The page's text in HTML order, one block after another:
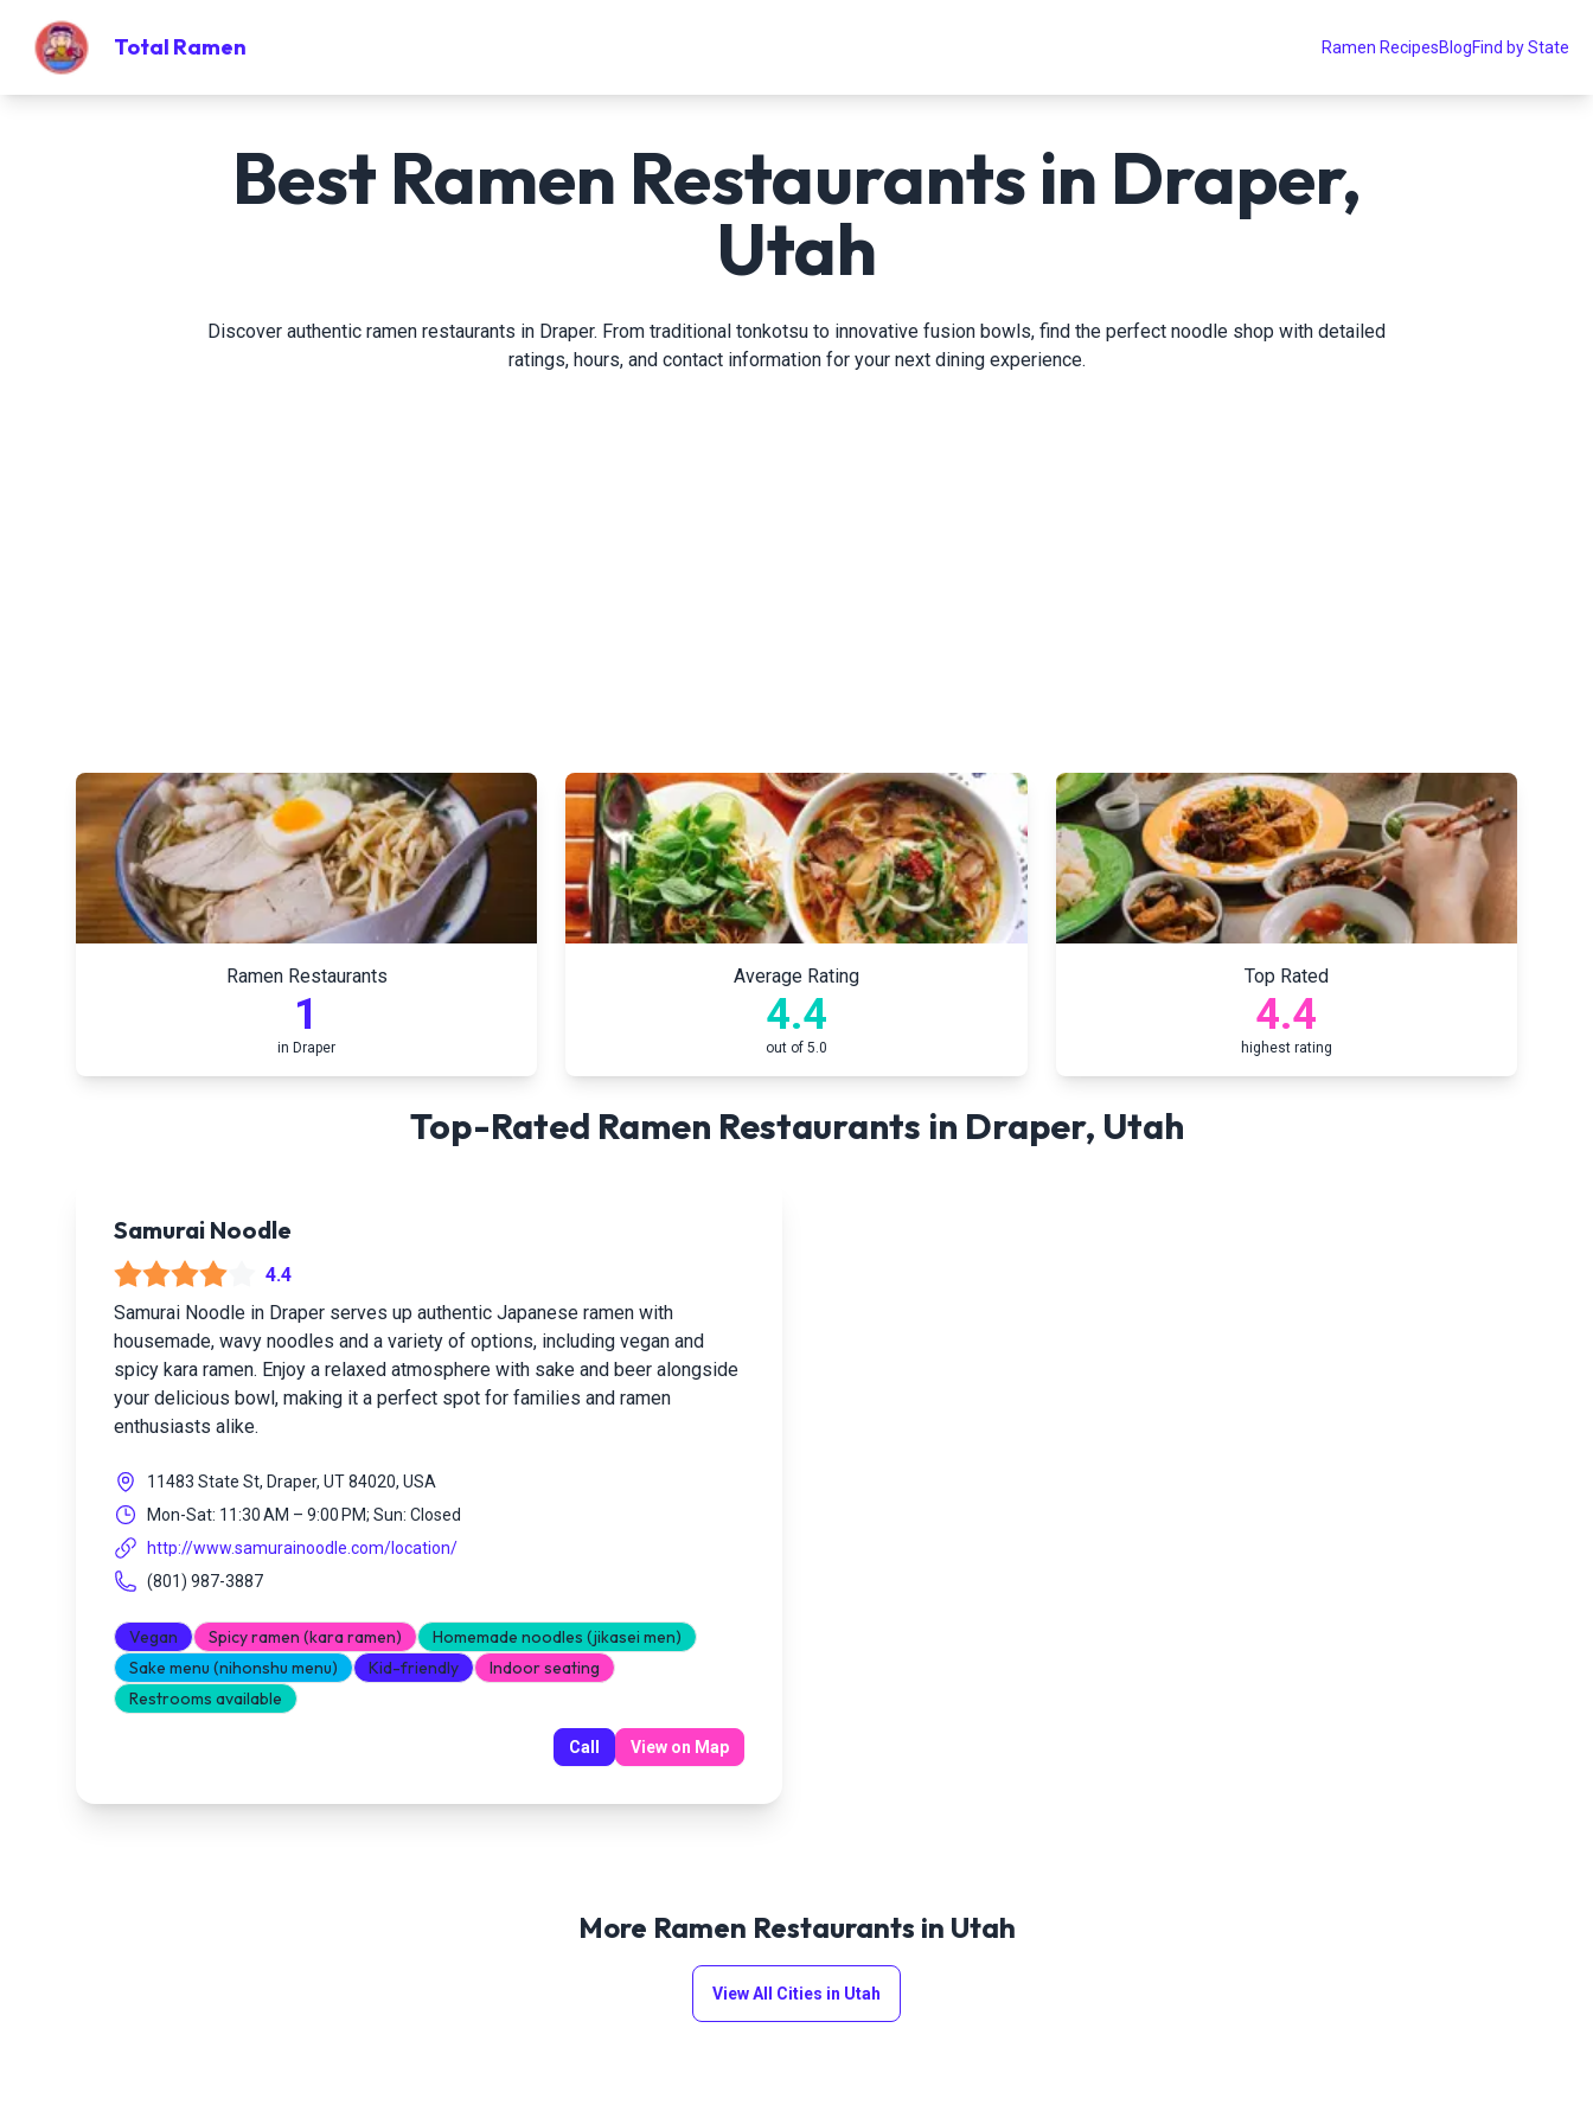
Total Ramen Ramen RecipesBlogFind by State
Best Ramen Restaurants in Draper,
Utah
Discover authentic ramen restaurants in Draper. From traditional tonkotsu to innovative fusion bowls, find the perfect noodle shop with detailed
ratings, hours, and contact information for your next dining experience.
Ramen Restaurants
1
in Draper
Average Rating
4.4
out of 5.0
Top Rated
4.4
highest rating
Top-Rated Ramen Restaurants in Draper, Utah
Samurai Noodle
4.4
Samurai Noodle in Draper serves up authentic Japanese ramen with
housemade, wavy noodles and a variety of options, including vegan and
spicy kara ramen. Enjoy a relaxed atmosphere with sake and beer alongside
your delicious bowl, making it a perfect spot for families and ramen
enthusiasts alike.
11483 State St, Draper, UT 84020, USA
Mon-Sat: 11:30 AM – 9:00 PM; Sun: Closed
http://www.samurainoodle.com/location/
(801) 987-3887
Vegan Spicy ramen (kara ramen)
Homemade noodles (jikasei men)
Sake menu (nihonshu menu)
Kid-friendly
Indoor seating
Restrooms available
Call View on Map
More Ramen Restaurants in Utah
View All Cities in Utah